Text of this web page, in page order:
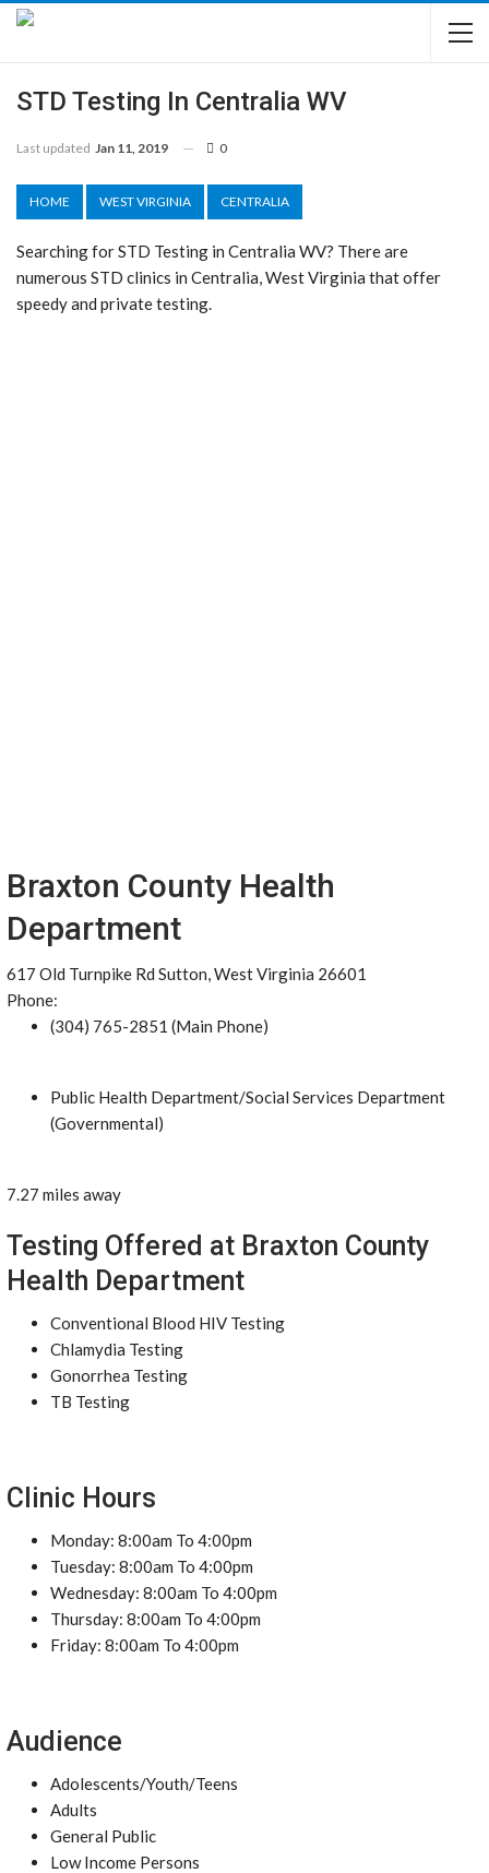
STD Testing In Centralia WV
Last updated Jan 11, 2019 0
HOME WEST VIRGINIA CENTRALIA
Searching for STD Testing in Centralia WV? There are
numerous STD clinics in Centralia, West Virginia that offer
speedy and private testing.
Braxton County Health
Department
617 Old Turnpike Rd Sutton, West Virginia 26601
Phone:
(304) 765-2851 (Main Phone)
Public Health Department/Social Services Department
(Governmental)
7.27 miles away
Testing Offered at Braxton County
Health Department
Conventional Blood HIV Testing
Chlamydia Testing
Gonorrhea Testing
TB Testing
Clinic Hours
Monday: 8:00am To 4:00pm
Tuesday: 8:00am To 4:00pm
Wednesday: 8:00am To 4:00pm
Thursday: 8:00am To 4:00pm
Friday: 8:00am To 4:00pm
Audience
Adolescents/Youth/Teens
Adults
General Public
Low Income Persons